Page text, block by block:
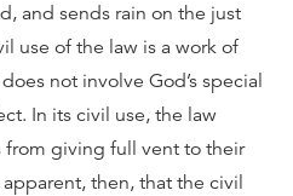
and sends rain on the just
use of the law is a work of
not involve God’s special
In its civil use, the law
from giving full vent to their
then, that the civil